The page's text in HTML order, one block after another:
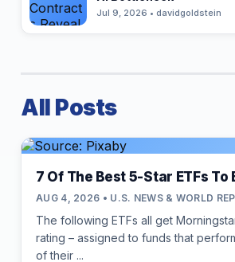
Jul 9, 2026 • davidgoldstein
All Posts
7 Of The Best 5-Star ETFs To
AUG 4, 2026 • U.S. NEWS & WORLD
The following ETFs all get
rating – assigned to funds that
of their ...